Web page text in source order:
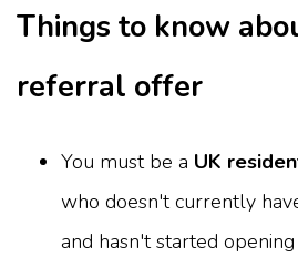
Things to know
referral offer
You must be a UK
who doesn't currently
and hasn't started